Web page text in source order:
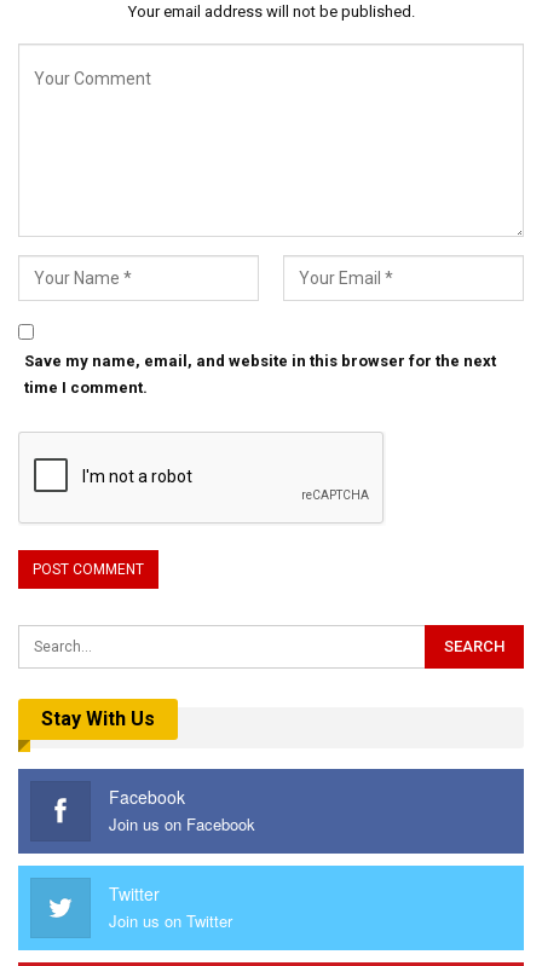
Your email address will not be published.
Save my name, email, and website in this browser for the next
time I comment.
Stay With Us
Facebook
Join us on Facebook
Twitter
Join us on Twitter